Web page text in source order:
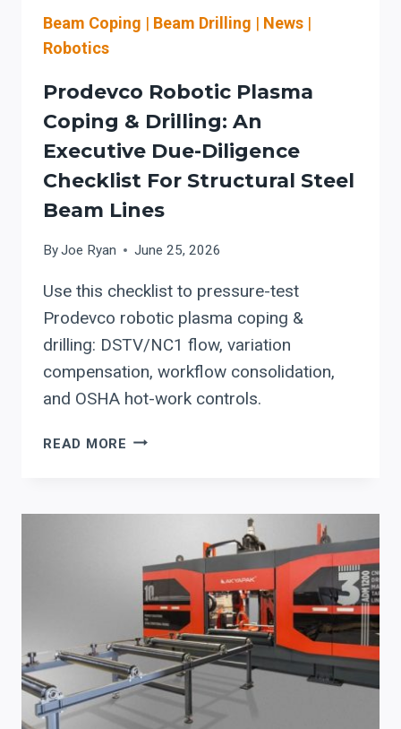
Beam Coping | Beam Drilling | News |
Robotics
Prodevco Robotic Plasma
Coping & Drilling: An
Executive Due-Diligence
Checklist For Structural Steel
Beam Lines
ByJoe Ryan June 25, 2026
Use this checklist to pressure-test
Prodevco robotic plasma coping &
drilling: DSTV/NC1 flow, variation
compensation, workflow consolidation,
and OSHA hot-work controls.
READ MORE PRODEVCO
AN
EXECUTIVE
DUE-
DILIGENCE
CHECKLIST
FOR
STRUCTURAL